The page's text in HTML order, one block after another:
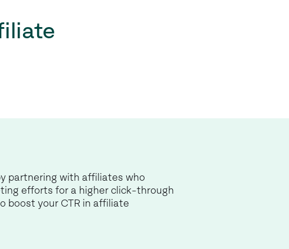
partnering with affiliates who
efforts for a higher click-through
boost your CTR in affiliate